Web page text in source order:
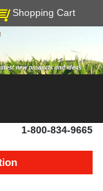
Shopping Cart
1-800-834-9665